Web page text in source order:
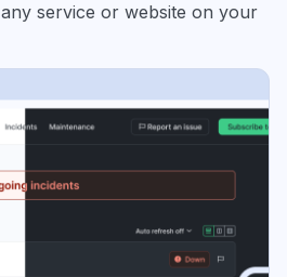
service or website on your